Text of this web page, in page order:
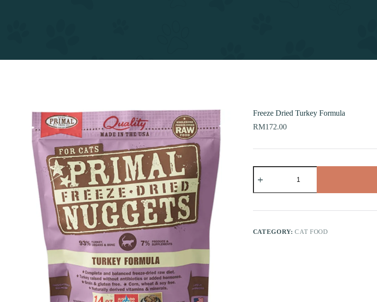
Freeze Dried Turkey Formula
RM172.00
Freeze
Dried
Formula
CATEGORY:CAT FOOD